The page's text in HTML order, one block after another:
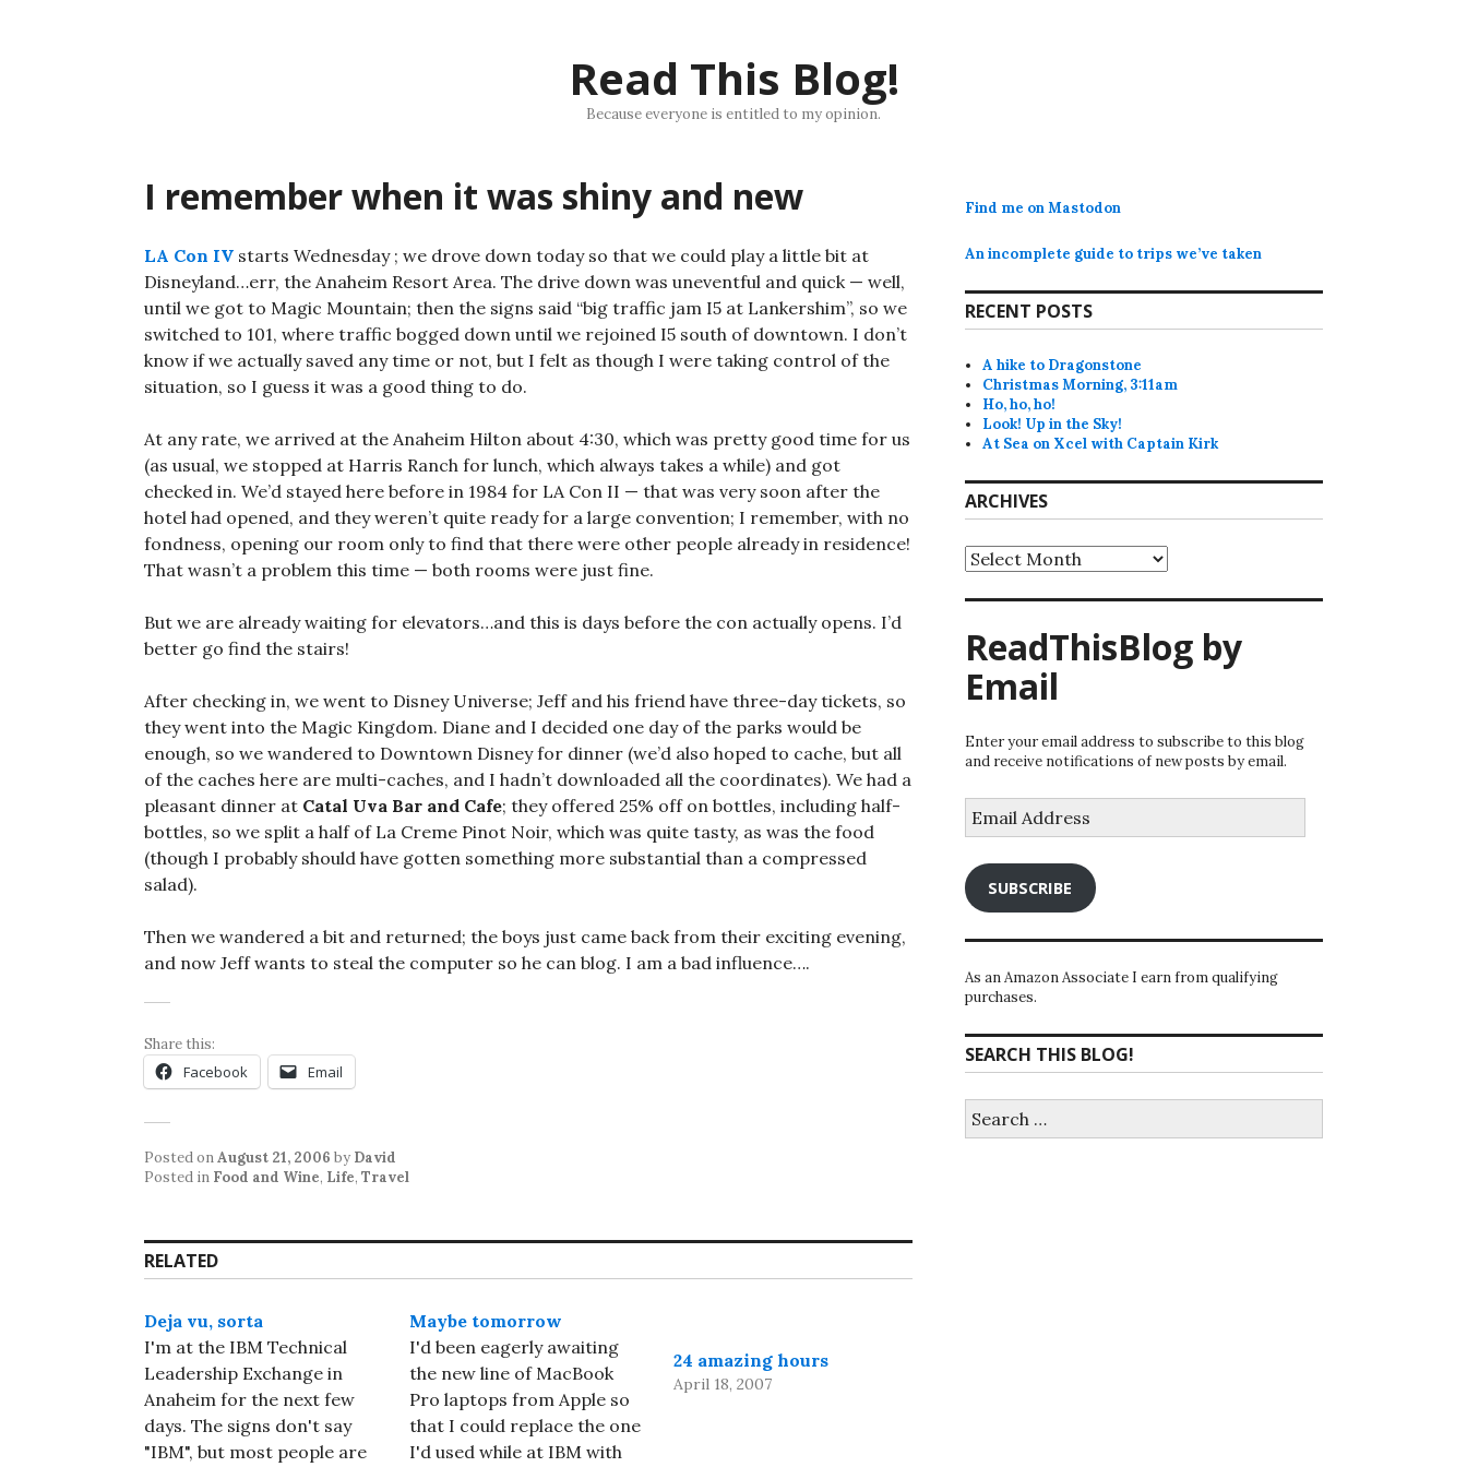
Read This Blog!
Because everyone is entitled to my opinion.
I remember when it was shiny and new
LA Con IV starts Wednesday ; we drove down today so that we could play a little bit at
Disneyland…err, the Anaheim Resort Area. The drive down was uneventful and quick — well,
until we got to Magic Mountain; then the signs said “big traffic jam I5 at Lankershim”, so we
switched to 101, where traffic bogged down until we rejoined I5 south of downtown. I don’t
know if we actually saved any time or not, but I felt as though I were taking control of the
situation, so I guess it was a good thing to do.
At any rate, we arrived at the Anaheim Hilton about 4:30, which was pretty good time for us
(as usual, we stopped at Harris Ranch for lunch, which always takes a while) and got
checked in. We’d stayed here before in 1984 for LA Con II — that was very soon after the
hotel had opened, and they weren’t quite ready for a large convention; I remember, with no
fondness, opening our room only to find that there were other people already in residence!
That wasn’t a problem this time — both rooms were just fine.
But we are already waiting for elevators…and this is days before the con actually opens. I’d
better go find the stairs!
After checking in, we went to Disney Universe; Jeff and his friend have three-day tickets, so
they went into the Magic Kingdom. Diane and I decided one day of the parks would be
enough, so we wandered to Downtown Disney for dinner (we’d also hoped to cache, but all
of the caches here are multi-caches, and I hadn’t downloaded all the coordinates). We had a
pleasant dinner at Catal Uva Bar and Cafe; they offered 25% off on bottles, including half-
bottles, so we split a half of La Creme Pinot Noir, which was quite tasty, as was the food
(though I probably should have gotten something more substantial than a compressed
salad).
Then we wandered a bit and returned; the boys just came back from their exciting evening,
and now Jeff wants to steal the computer so he can blog. I am a bad influence….
Share this:
Facebook Email
Posted onAugust 21, 2006 by David
Posted in Food and Wine, Life, Travel
RELATED
Deja vu, sorta
I'm at the IBM Technical
Leadership Exchange in
Anaheim for the next few
days. The signs don't say
"IBM", but most people are
Maybe tomorrow
I'd been eagerly awaiting
the new line of MacBook
Pro laptops from Apple so
that I could replace the one
I'd used while at IBM with
24 amazing hours
April 18, 2007
Find me on Mastodon
An incomplete guide to trips we’ve taken
RECENT POSTS
A hike to Dragonstone
Christmas Morning, 3:11am
Ho, ho, ho!
Look! Up in the Sky!
At Sea on Xcel with Captain Kirk
ARCHIVES
Archives
ReadThisBlog by
Email
Enter your email address to subscribe to this blog
and receive notifications of new posts by email.
Address
SUBSCRIBE
As an Amazon Associate I earn from qualifying
purchases.
SEARCH THIS BLOG!
for: